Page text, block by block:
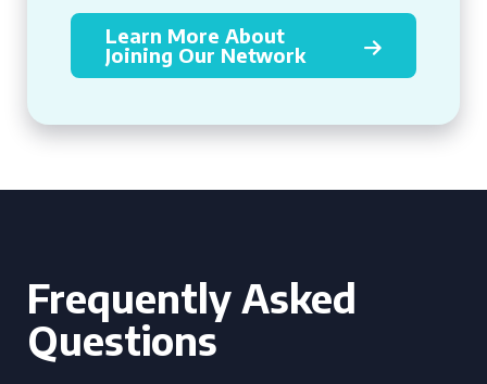
Learn More About
Joining Our Network
Frequently Asked
Questions